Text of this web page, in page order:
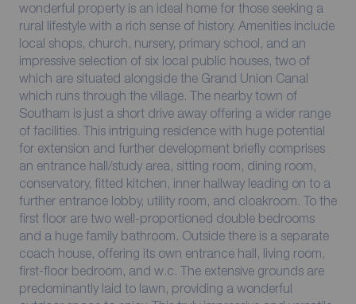
wonderful property is an ideal home for those seeking a
rural lifestyle with a rich sense of history. Amenities include
local shops, church, nursery, primary school, and an
impressive selection of six local public houses, two of
which are situated alongside the Grand Union Canal
which runs through the village. The nearby town of
Southam is just a short drive away offering a wider range
of facilities. This intriguing residence with huge potential
for extension and further development briefly comprises
an entrance hall/study area, sitting room, dining room,
conservatory, fitted kitchen, inner hallway leading on to a
further entrance lobby, utility room, and cloakroom. To the
first floor are two well-proportioned double bedrooms
and a huge family bathroom. Outside there is a separate
coach house, offering its own entrance hall, living room,
first-floor bedroom, and w.c. The extensive grounds are
predominantly laid to lawn, providing a wonderful